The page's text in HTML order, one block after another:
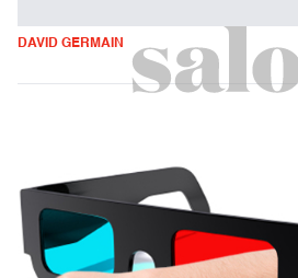
DAVID GERMAIN